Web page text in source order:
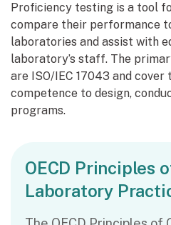
Proficiency testing is a tool
compare their performance
laboratories and assist with
laboratory’s staff. The
are ISO/IEC 17043 and cover
competence to design,
programs.
OECD Principles
Laboratory